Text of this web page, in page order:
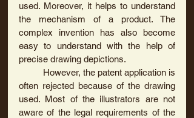
used. Moreover, it helps to understand
the mechanism of a product. The
complex invention has also become
easy to understand with the help of
precise drawing depictions.
often rejected because of the drawing
used. Most of the illustrators are not
aware of the legal requirements of the